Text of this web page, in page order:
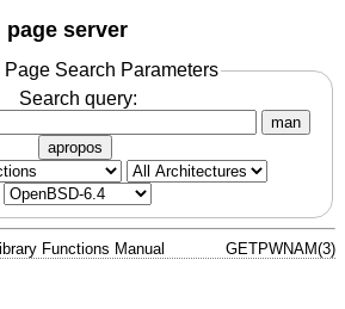
page server
Page Search Parameters
Search query:
man
apropos
Library Functions Manual GETPWNAM(3)